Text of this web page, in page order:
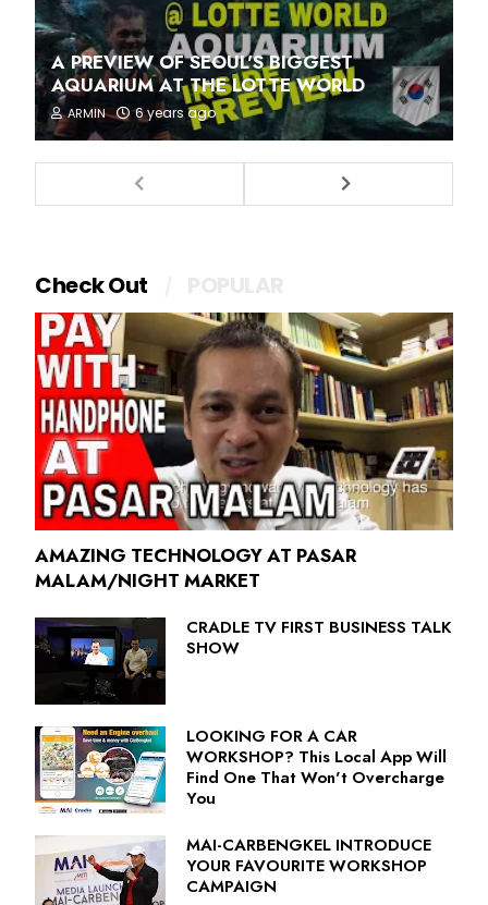
A PREVIEW OF SEOUL'S BIGGEST
AQUARIUM AT THE LOTTE WORLD
ARMIN 6 years ago
Check Out
AMAZING TECHNOLOGY AT PASAR
MALAM/NIGHT MARKET
CRADLE TV FIRST BUSINESS TALK
SHOW
LOOKING FOR A CAR
WORKSHOP? This Local App Will
Find One That Won't Overcharge
You
MAI-CARBENGKEL INTRODUCE
YOUR FAVOURITE WORKSHOP
CAMPAIGN